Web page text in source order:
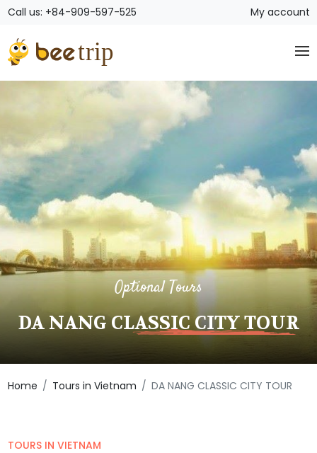
Call us: +84-909-597-525 My account
Optional Tours
DA NANG CLASSIC CITY TOUR
Home Tours in Vietnam DA NANG CLASSIC CITY TOUR
TOURS IN VIETNAM